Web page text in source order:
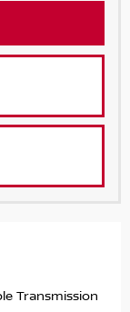
Transmission